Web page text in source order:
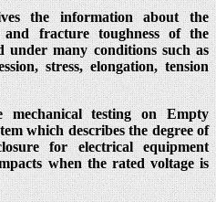
the information about the
and fracture toughness of the
under many conditions such as
stress, elongation, tension
testing on Empty
which describes the degree of
for electrical equipment
when the rated voltage is